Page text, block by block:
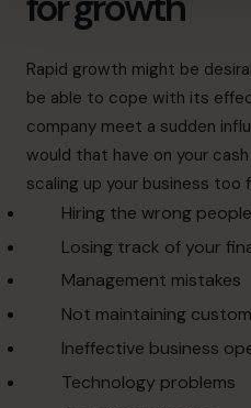
Rapid growth might be
be able to cope with its
company meet a sudden
would that have on your
scaling up your business too
Hiring the wrong people
Losing track of your
Management mistakes
Not maintaining
Ineffective business
Technology problems